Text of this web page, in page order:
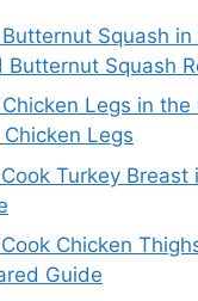
Squash in
Butternut Squash
Legs in the
Legs
Turkey Breast
Chicken
Guide